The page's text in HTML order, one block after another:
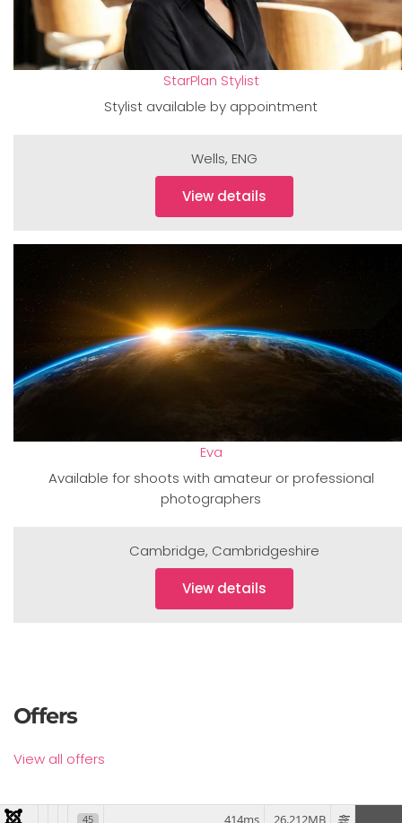
StarPlan Stylist
Stylist available by appointment
Wells, ENG
View details
Eva
Available for shoots with amateur or professional
photographers
Cambridge, Cambridgeshire
View details
Offers
View all offers
45 26.212MB
414ms